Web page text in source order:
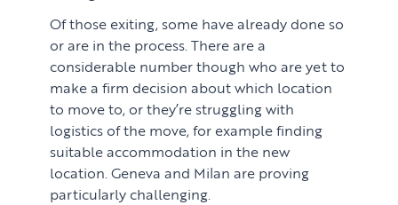
Of those exiting, some have already done so
or are in the process. There are a
considerable number though who are yet to
make a firm decision about which location
to move to, or they’re struggling with
logistics of the move, for example finding
suitable accommodation in the new
location. Geneva and Milan are proving
particularly challenging.